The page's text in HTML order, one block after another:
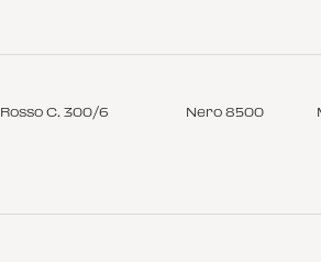
Rosso C. 300/6 Nero 8500